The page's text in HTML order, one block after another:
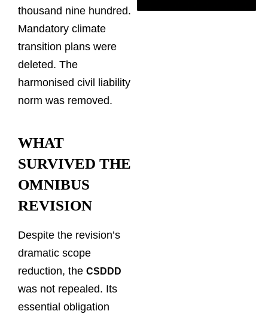
thousand nine hundred.
Mandatory climate
transition plans were
deleted. The
harmonised civil liability
norm was removed.
WHAT
SURVIVED THE
OMNIBUS
REVISION
Despite the revision’s
dramatic scope
reduction, the CSDDD
was not repealed. Its
essential obligation